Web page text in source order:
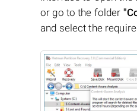
or go to the folder
and select the